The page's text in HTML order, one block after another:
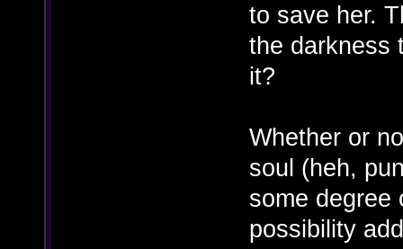
to save her.
the darkness
it?
Whether or
soul (heh,
some degree
possibility